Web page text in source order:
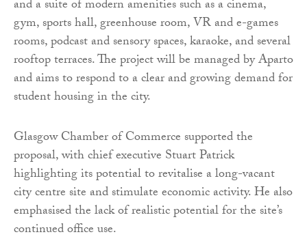
and a suite of modern amenities such as a cinema,
gym, sports hall, greenhouse room, VR and e-games
rooms, podcast and sensory spaces, karaoke, and several
rooftop terraces. The project will be managed by Aparto
and aims to respond to a clear and growing demand for
student housing in the city.
Glasgow Chamber of Commerce supported the
proposal, with chief executive Stuart Patrick
highlighting its potential to revitalise a long-vacant
city centre site and stimulate economic activity. He also
emphasised the lack of realistic potential for the site’s
continued office use.